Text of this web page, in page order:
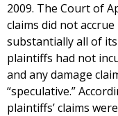
2009. The Court of
claims did not
substantially all of
plaintiffs had not
and any damage
“speculative.”
plaintiffs’ claims